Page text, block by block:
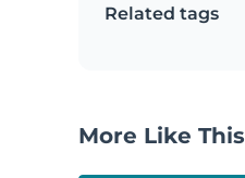
Related tags
More Like This